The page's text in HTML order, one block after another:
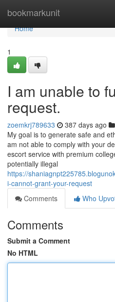
bookmarkunit
Home
Home
1
I am unable to
request.
zoemkrj789633 387 days ago
My goal is to generate safe and
am not able to comply with your
escort service with premium
potentially illegal
https://
i-cannot-grant-your-request
Comments
Who
Comments
Submit a Comment
No HTML